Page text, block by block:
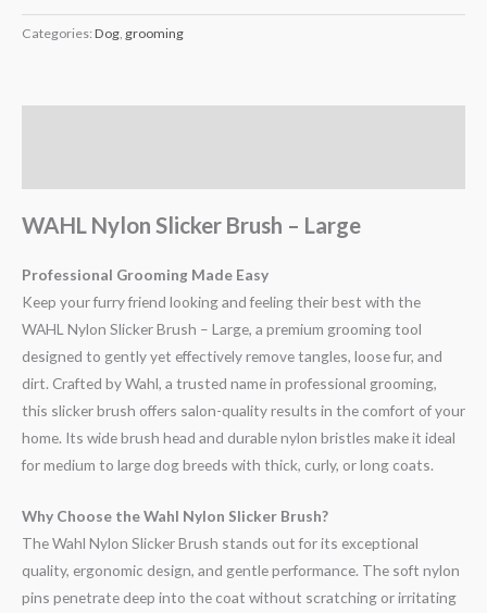
Categories: Dog grooming
WAHL Nylon Slicker Brush – Large
Professional Grooming Made Easy
Keep your furry friend looking and feeling their best with the
WAHL Nylon Slicker Brush – Large, a premium grooming tool
designed to gently yet effectively remove tangles, loose fur, and
dirt. Crafted by Wahl, a trusted name in professional grooming,
this slicker brush offers salon-quality results in the comfort of your
home. Its wide brush head and durable nylon bristles make it ideal
for medium to large dog breeds with thick, curly, or long coats.
Why Choose the Wahl Nylon Slicker Brush?
The Wahl Nylon Slicker Brush stands out for its exceptional
quality, ergonomic design, and gentle performance. The soft nylon
pins penetrate deep into the coat without scratching or irritating